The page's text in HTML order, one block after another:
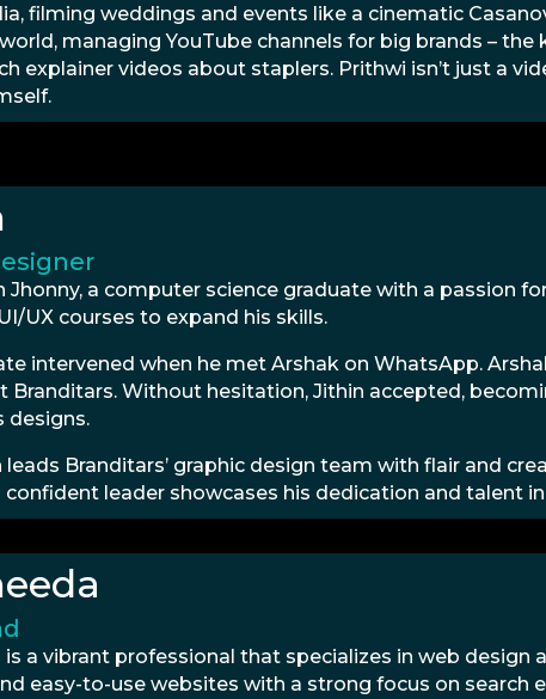
filming weddings and events like a cinematic
managing YouTube channels for big brands –
explainer videos about staplers. Prithwi isn’t just a
Jhonny, a computer science graduate with a passion
UX courses to expand his skills.
intervened when he met Arshak on WhatsApp.
Branditars. Without hesitation, Jithin accepted,
designs.
leads Branditars’ graphic design team with flair and
leader showcases his dedication and talent
is a vibrant professional that specializes in web design
easy-to-use websites with a strong focus on search